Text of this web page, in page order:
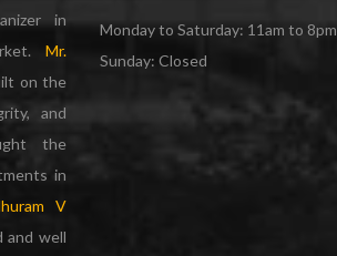
in
Mr.
on the
and
the
in
V
and well
Monday to Saturday: 11am to 8pm
Sunday: Closed